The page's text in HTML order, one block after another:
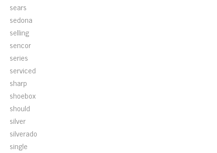
sears
sedona
selling
sencor
series
serviced
sharp
shoebox
should
silver
silverado
single